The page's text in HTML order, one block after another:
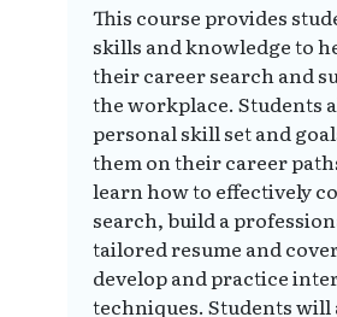
This course provides
skills and knowledge to
their career search and
the workplace. Students
personal skill set and
them on their career
learn how to effectively
search, build a
tailored resume and
develop and practice
techniques. Students will